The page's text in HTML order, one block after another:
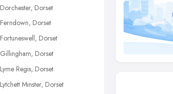
Dorchester, Dorset
Ferndown, Dorset
Fortuneswell, Dorset
Gillingham, Dorset
Lyme Regis, Dorset
Lytchett Minster, Dorset